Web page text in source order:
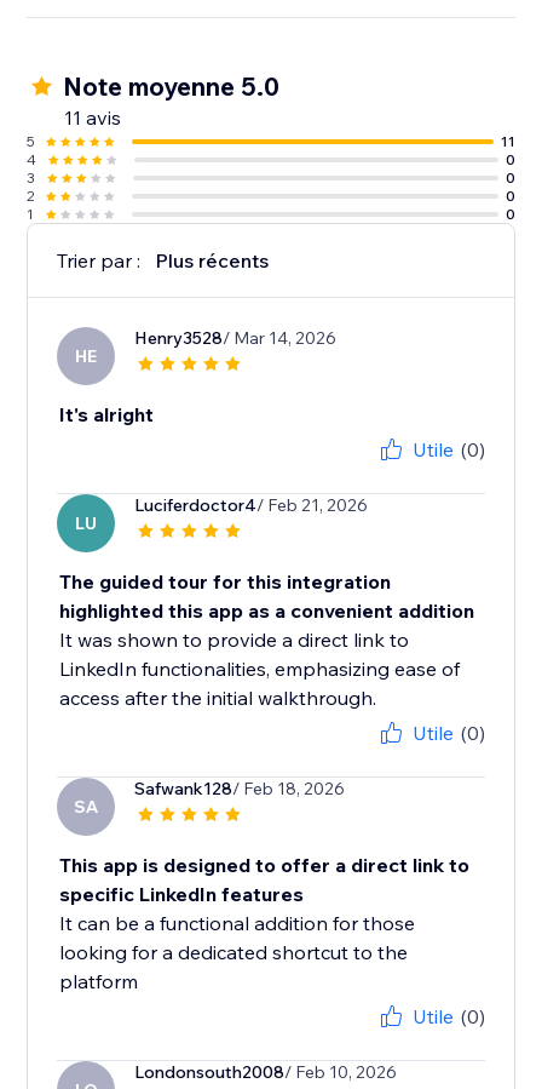
Note moyenne 5.0
11 avis
5
11
4
0
3
0
2
0
1
0
Trier par : Plus récents
HE
Henry3528/ Mar 14, 2026
It's alright
Utile (0)
LU
Luciferdoctor4/ Feb 21, 2026
The guided tour for this integration
highlighted this app as a convenient addition
It was shown to provide a direct link to
LinkedIn functionalities, emphasizing ease of
access after the initial walkthrough.
Utile (0)
SA
Safwank128/ Feb 18, 2026
This app is designed to offer a direct link to
specific LinkedIn features
It can be a functional addition for those
looking for a dedicated shortcut to the
platform
Utile (0)
Londonsouth2008/ Feb 10, 2026